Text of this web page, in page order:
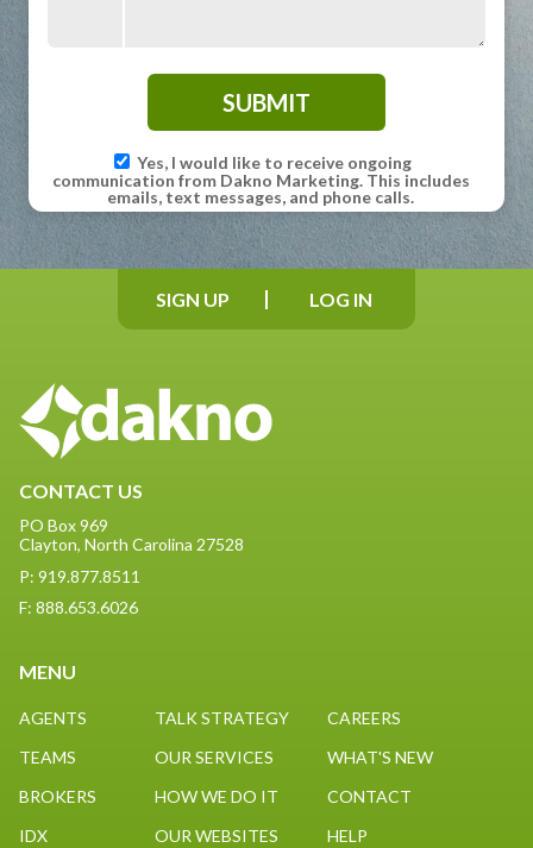
communication from Dakno Marketing. This includes
emails, text messages, and phone calls.
SIGN UP LOG IN
CONTACT US
PO Box 969
Clayton, North Carolina 27528
P: 919.877.8511
F: 888.653.6026
MENU
AGENTS
TEAMS
BROKERS
IDX
TALK STRATEGY
OUR SERVICES
HOW WE DO IT
OUR WEBSITES
CAREERS
WHAT'S NEW
CONTACT
HELP